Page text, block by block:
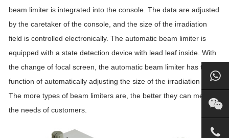
beam limiter is integrated into the console. The data are adjusted
by the caretaker of the console, and the size of the irradiation
field is controlled electronically. The automatic beam limiter is
equipped with a state detection device with lead leaf inside. With
the change of focal screen, the automatic beam limiter has the
function of automatically adjusting the size of the irradiation field.
The more types of beam limiters are, the better they can meet
the needs of customers.